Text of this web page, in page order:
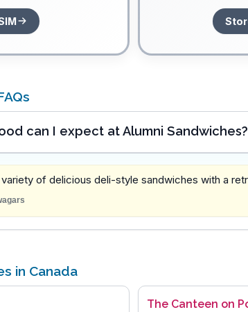
can I expect at Alumni Sandwiches?
of delicious deli-style sandwiches with a
in Canada
The Canteen on